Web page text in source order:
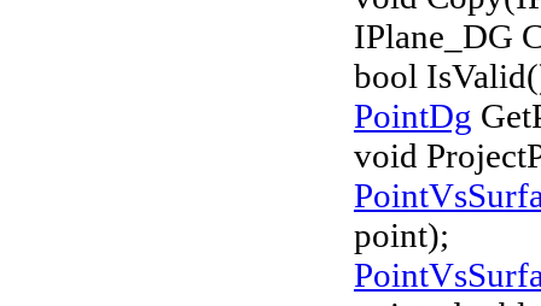
IPlane_DG
bool
PointDg
void
point);